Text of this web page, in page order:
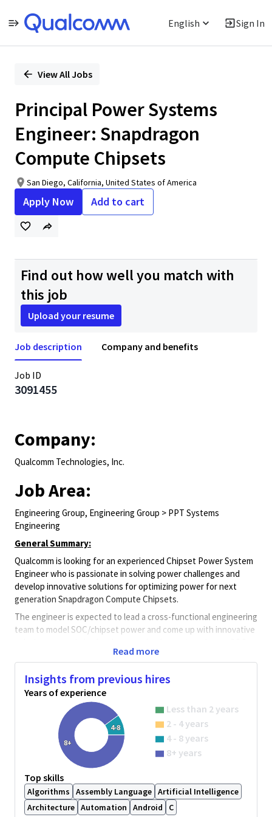
English Sign In
PositionView All Jobs
Principal Power Systems
Engineer: Snapdragon
Compute Chipsets
San Diego, California, United States of America
Apply Now Add to cart
Find out how well you match with
this job
Upload your resume
Job description Company and benefits
Job ID
3091455
Company:
Qualcomm Technologies, Inc.
Job Area:
Engineering Group, Engineering Group > PPT Systems
Engineering
General Summary:
Qualcomm is looking for an experienced Chipset Power System
Engineer who is passionate in solving power challenges and
develop innovative solutions for optimizing power for next
generation Snapdragon Compute Chipsets.
The engineer is expected to lead a cross-functional engineering
team to model SOC/chipset power and come up with innovative
and chipset and achieve world-class chipset low power
In this position, the engineer will be involved in all stages of the
design and development cycles guiding the power-efficient
design of the end-end solution. Responsibilities include:
-- Power architecture and tradeoff analysis
-- Chipset and system level power modeling, analysis and
optimization for SOC, chipset and platform solutions.
-- Identify power requirements and quantify power gap/risk
areas.
-- Optimize power efficiency and performance of present
Read more
Insights from previous hires
Years of experience
4-8
8+
Less than 2 years
2 - 4 years
4 - 8 years
8+ years
Top skills
Algorithms Assembly Language Artificial Intelligence
Architecture Automation Android C